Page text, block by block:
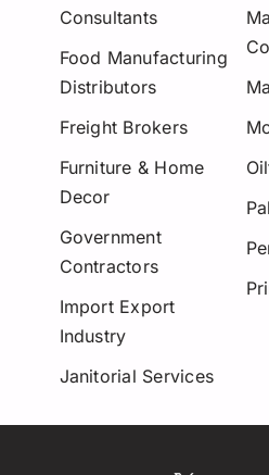
Consultants
Food Manufacturing
Distributors
Freight Brokers
Furniture & Home
Decor
Government
Contractors
Import Export
Industry
Janitorial Services